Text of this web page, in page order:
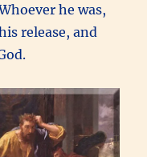
he was,
release, and